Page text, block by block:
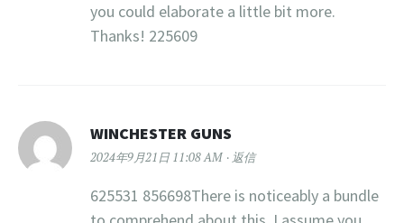
you could elaborate a little bit more.
Thanks! 225609
WINCHESTER GUNS
2024年9月21日 11:08 AM 返信
625531 856698There is noticeably a bundle